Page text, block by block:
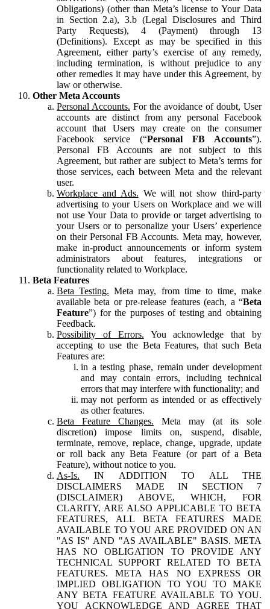
Obligations) (other than Meta’s license to Your Data
in Section 2.a), 3.b (Legal Disclosures and Third
Party Requests), 4 (Payment) through 13
(Definitions). Except as may be specified in this
Agreement, either party’s exercise of any remedy,
including termination, is without prejudice to any
other remedies it may have under this Agreement, by
law or otherwise.
Other Meta Accounts
Personal Accounts. For the avoidance of doubt, User
accounts are distinct from any personal Facebook
account that Users may create on the consumer
Facebook service (“Personal FB Accounts”).
Personal FB Accounts are not subject to this
Agreement, but rather are subject to Meta’s terms for
those services, each between Meta and the relevant
user.
Workplace and Ads. We will not show third-party
advertising to your Users on Workplace and we will
not use Your Data to provide or target advertising to
your Users or to personalize your Users’ experience
on their Personal FB Accounts. Meta may, however,
make in-product announcements or inform system
administrators about features, integrations or
functionality related to Workplace.
Beta Features
Beta Testing. Meta may, from time to time, make
available beta or pre-release features (each, a “Beta
Feature”) for the purposes of testing and obtaining
Feedback.
Possibility of Errors. You acknowledge that by
accepting to use the Beta Features, that such Beta
Features are:
in a testing phase, remain under development
and may contain errors, including technical
errors that may interfere with functionality; and
may not perform as intended or as effectively
as other features.
Beta Feature Changes. Meta may (at its sole
discretion) impose limits on, suspend, disable,
terminate, remove, replace, change, upgrade, update
or roll back any Beta Feature (or part of a Beta
Feature), without notice to you.
As-Is. IN ADDITION TO ALL THE
DISCLAIMERS MADE IN SECTION 7
(DISCLAIMER) ABOVE, WHICH, FOR
CLARITY, ARE ALSO APPLICABLE TO BETA
FEATURES, ALL BETA FEATURES MADE
AVAILABLE TO YOU ARE PROVIDED ON AN
"AS IS" AND "AS AVAILABLE" BASIS. META
HAS NO OBLIGATION TO PROVIDE ANY
TECHNICAL SUPPORT RELATED TO BETA
FEATURES. META HAS NO EXPRESS OR
IMPLIED OBLIGATION TO YOU TO MAKE
ANY BETA FEATURE AVAILABLE TO YOU.
YOU ACKNOWLEDGE AND AGREE THAT